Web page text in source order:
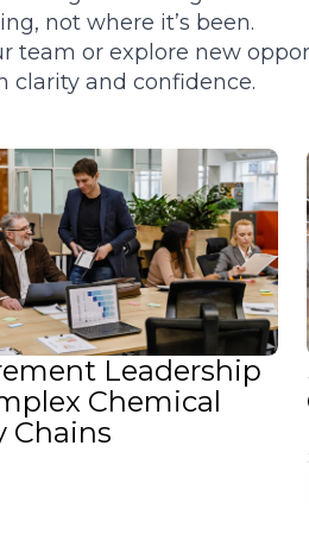
not where it’s been.
team or explore new
clarity and confidence.
Leadership
Chemical
Chains